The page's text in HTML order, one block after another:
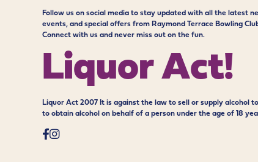
Follow us on social media to stay updated with all the latest
events, and special offers from Raymond Terrace Bowling
Connect with us and never miss out on the fun.
Liquor Act!
Liquor Act 2007 It is against the law to sell or supply alcohol
to obtain alcohol on behalf of a person under the age of 18